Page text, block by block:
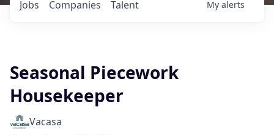
Jobs Companies Talent My alerts
Seasonal Piecework
Housekeeper
Vacasa